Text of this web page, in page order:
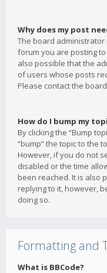
Why does my post
The board
forum you are posting
also possible that the
of users whose posts
Please contact the
How do I bump my
By clicking the “Bump
“bump” the topic to the
However, if you do not
disabled or the time
been reached. It is also
replying to it, however,
doing so.
Formatting and
What is BBCode?